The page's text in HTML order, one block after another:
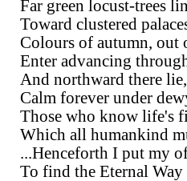
Far green locust-trees
Toward clustered
Colours of autumn, out
Enter advancing
And northward there
Calm forever under
Those who know life's
Which all humankind
...Henceforth I put my
To find the Eternal